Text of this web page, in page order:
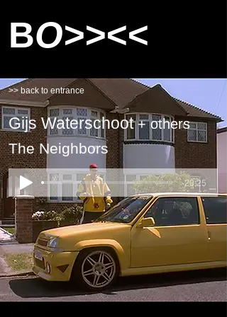
BO>><<
>> back to entrance
Gijs Waterschoot + others
The Neighbors
-20:25